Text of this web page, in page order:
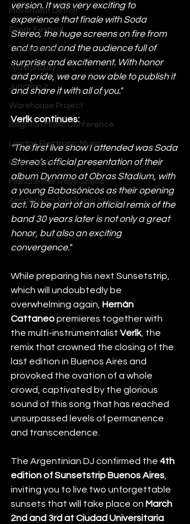
Movement Detroit
Sonar Festival
Tomorrowland
Glastonbury
Junction 2
Warehouse Project
Brighton Music Conference
London Electronic Music
Berlin Techno
Manchester Rave Scene
Amsterdam Electronic Music
version. It was very exciting to
experience that finale with Soda
Stereo, the huge screens on fire from
end to end and the audience full of
surprise and excitement. With honor
and pride, we are now able to publish it
and share it with all of you."
Verlk continues:
"The first live show I attended was Soda
Stereo’s official presentation of their
album Dynamo at Obras Stadium, with
a young Babasónicos as their opening
act. To be part of an official remix of the
band 30 years later is not only a great
honor, but also an exciting
convergence."
While preparing his next Sunsetstrip,
which will undoubtedly be
overwhelming again, Hernán
Cattaneo premieres together with
the multi-instrumentalist Verlk , the
remix that crowned the closing of the
last edition in Buenos Aires and
provoked the ovation of a whole
crowd, captivated by the glorious
sound of this song that has reached
unsurpassed levels of permanence
and transcendence.
The Argentinian DJ confirmed the 4th
edition of Sunsetstrip Buenos Aires
inviting you to live two unforgettable
sunsets that will take place on March
2nd and 3rd at Ciudad Universitaria